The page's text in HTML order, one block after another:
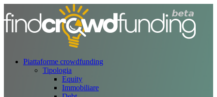
Piattaforme crowdfunding
Tipologia
Equity
Immobiliare